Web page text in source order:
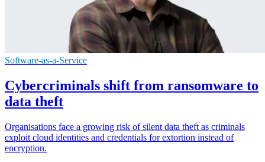
Software-as-a-Service
Cybercriminals shift from ransomware to
data theft
Organisations face a growing risk of silent data theft as criminals
exploit cloud identities and credentials for extortion instead of
encryption.